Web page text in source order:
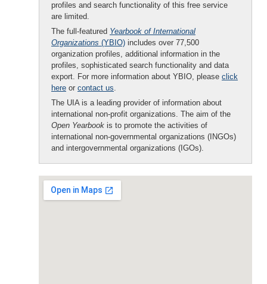
profiles and search functionality of this free service
are limited.
The full-featured Yearbook of International
Organizations (YBIO) includes over 77,500
organization profiles, additional information in the
profiles, sophisticated search functionality and data
export. For more information about YBIO, please click
here or contact us.
The UIA is a leading provider of information about
international non-profit organizations. The aim of the
Open Yearbook is to promote the activities of
international non-governmental organizations (INGOs)
and intergovernmental organizations (IGOs).